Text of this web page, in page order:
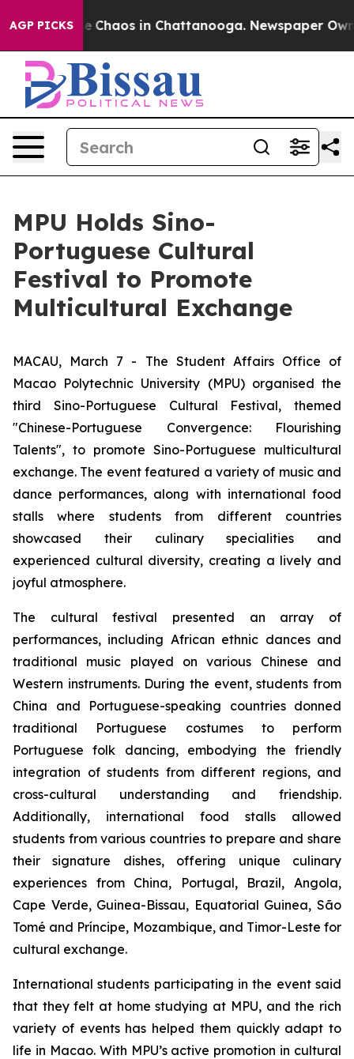
AGP PICKS
Collapse Chaos in Chattanooga. Newspaper
MPU Holds Sino-
Portuguese Cultural
Festival to Promote
Multicultural Exchange
MACAU, March 7 - The Student Affairs Office of
Macao Polytechnic University (MPU) organised the
third Sino-Portuguese Cultural Festival, themed
"Chinese-Portuguese Convergence: Flourishing
Talents", to promote Sino-Portuguese multicultural
exchange. The event featured a variety of music and
dance performances, along with international food
stalls where students from different countries
showcased their culinary specialities and
experienced cultural diversity, creating a lively and
joyful atmosphere.
The cultural festival presented an array of
performances, including African ethnic dances and
traditional music played on various Chinese and
Western instruments. During the event, students from
China and Portuguese-speaking countries donned
traditional Portuguese costumes to perform
Portuguese folk dancing, embodying the friendly
integration of students from different regions, and
cross-cultural understanding and friendship.
Additionally, international food stalls allowed
students from various countries to prepare and share
their signature dishes, offering unique culinary
experiences from China, Portugal, Brazil, Angola,
Cape Verde, Guinea-Bissau, Equatorial Guinea, São
Tomé and Príncipe, Mozambique, and Timor-Leste for
cultural exchange.
International students participating in the event said
that they felt at home studying at MPU, and the rich
variety of events has helped them quickly adapt to
life in Macao. With MPU’s active promotion in cultural